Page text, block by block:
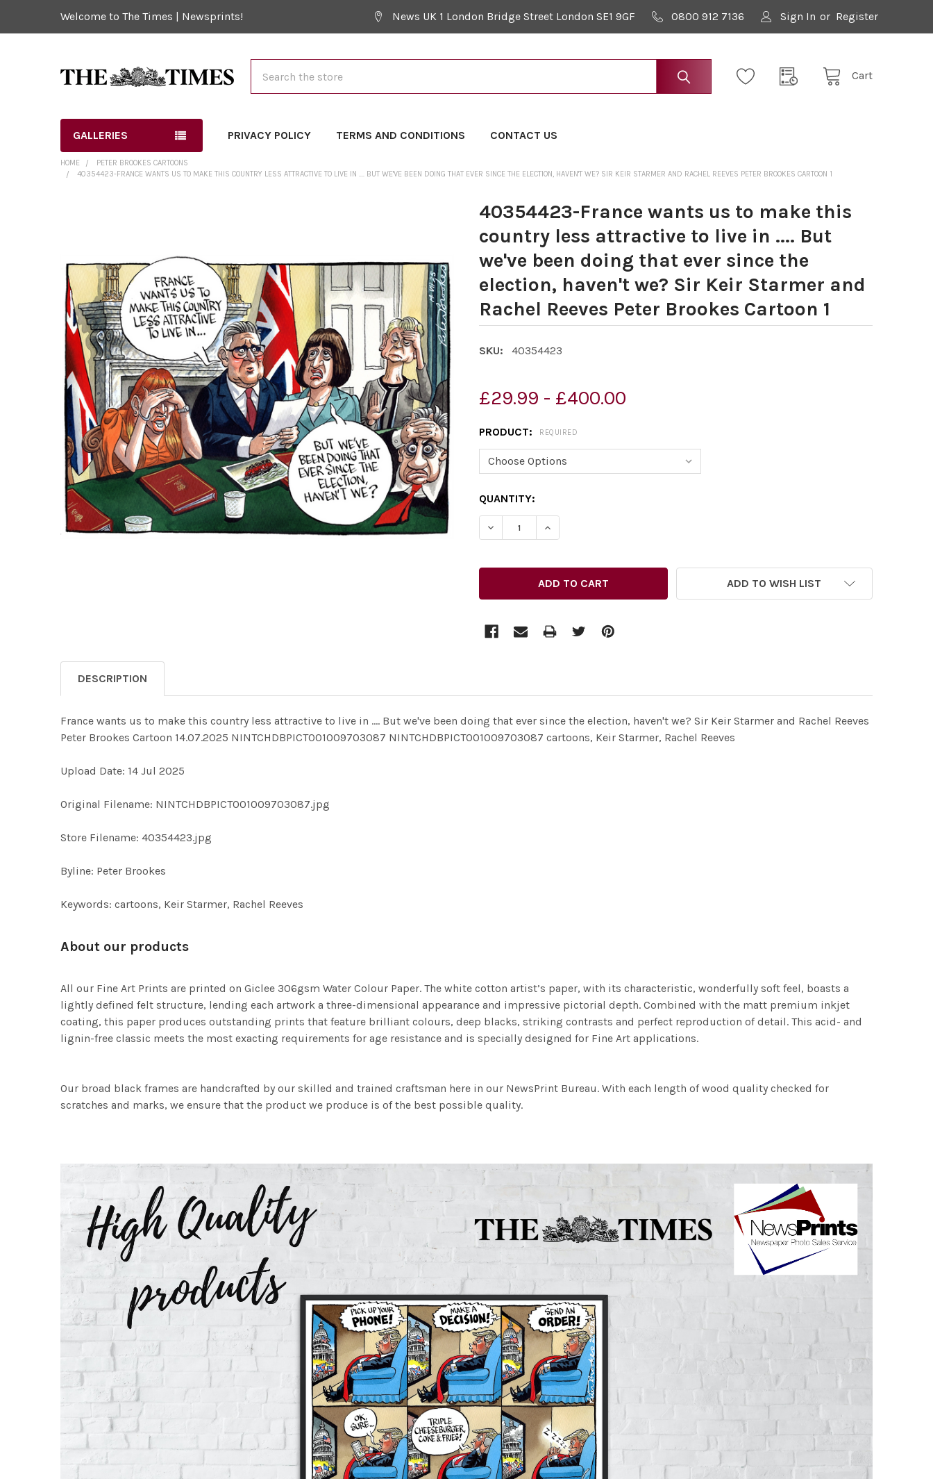
Welcome to The Times | Newsprints! News UK 1 London Bridge Street London SE1 9GF 0800 912 7136 Sign In or Register
Cart
GALLERIES PRIVACY POLICY TERMS AND CONDITIONS CONTACT US
HOME
PETER BROOKES CARTOONS
40354423-FRANCE WANTS US TO MAKE THIS COUNTRY LESS ATTRACTIVE TO LIVE IN .... BUT WE'VE BEEN DOING THAT EVER SINCE THE ELECTION, HAVEN'T WE? SIR KEIR STARMER AND RACHEL REEVES PETER BROOKES CARTOON 1
40354423-France wants us to make this
country less attractive to live in .... But
we've been doing that ever since the
election, haven't we? Sir Keir Starmer and
Rachel Reeves Peter Brookes Cartoon 1
SKU: 40354423
£29.99 - £400.00
PRODUCT: REQUIRED
CURRENT
STOCK:
QUANTITY:
DECREASE QUANTITY OF 40354423-FRANCE WANTS US TO MAKE THIS COUNTRY
INCREASE QUANTITY OF 40354423-FRANCE WANTS US TO MAKE THIS
ADD TO WISH LIST
SELECT
ALL
ADD
SELECTED
TO CART
DESCRIPTION
France wants us to make this country less attractive to live in .... But we've been doing that ever since the election, haven't we? Sir Keir Starmer and Rachel Reeves
Peter Brookes Cartoon 14.07.2025 NINTCHDBPICT001009703087 NINTCHDBPICT001009703087 cartoons, Keir Starmer, Rachel Reeves
Upload Date: 14 Jul 2025
Original Filename: NINTCHDBPICT001009703087.jpg
Store Filename: 40354423.jpg
Byline: Peter Brookes
Keywords: cartoons, Keir Starmer, Rachel Reeves
About our products
All our Fine Art Prints are printed on Giclee 306gsm Water Colour Paper. The white cotton artist’s paper, with its characteristic, wonderfully soft feel, boasts a
lightly defined felt structure, lending each artwork a three-dimensional appearance and impressive pictorial depth. Combined with the matt premium inkjet
coating, this paper produces outstanding prints that feature brilliant colours, deep blacks, striking contrasts and perfect reproduction of detail. This acid- and
lignin-free classic meets the most exacting requirements for age resistance and is specially designed for Fine Art applications.
Our broad black frames are handcrafted by our skilled and trained craftsman here in our NewsPrint Bureau. With each length of wood quality checked for
scratches and marks, we ensure that the product we produce is of the best possible quality.